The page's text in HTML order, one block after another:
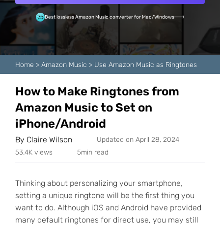
Best lossless Amazon Music converter for Mac/Windows
Home > Amazon Music > Use Amazon Music as Ringtones
How to Make Ringtones from
Amazon Music to Set on
iPhone/Android
By Claire Wilson
Updated on April 28, 2024
53.4K views
5min read
Thinking about personalizing your smartphone,
setting a unique ringtone will be the first thing you
want to do. Although iOS and Android have provided
many default ringtones for direct use, you may still